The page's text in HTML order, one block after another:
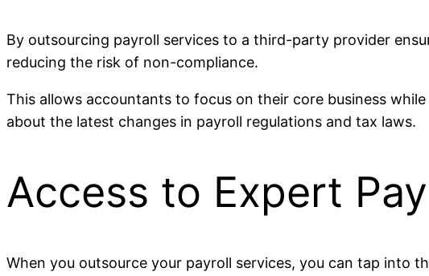
By outsourcing payroll services to a third-party provider
reducing the risk of non-compliance.
This allows accountants to focus on their core business
about the latest changes in payroll regulations and tax laws.
Access to Expert
When you outsource your payroll services, you can tap into